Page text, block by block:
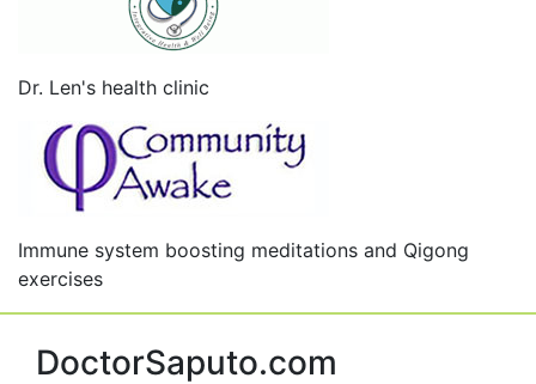
Dr. Len's health clinic
Immune system boosting meditations and Qigong
exercises
DoctorSaputo.com